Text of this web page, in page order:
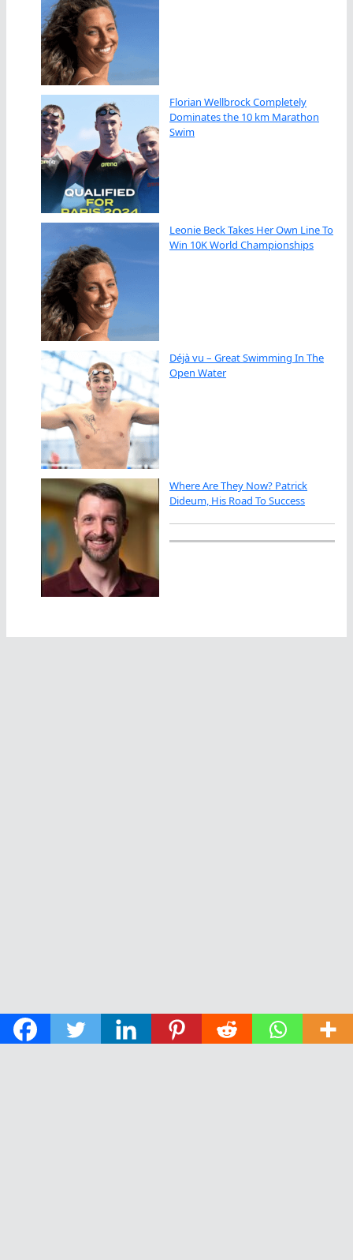
Florian Wellbrock Completely
Dominates the 10 km Marathon
Swim
Leonie Beck Takes Her Own Line To
Win 10K World Championships
Déjà vu – Great Swimming In The
Open Water
Where Are They Now? Patrick
Dideum, His Road To Success